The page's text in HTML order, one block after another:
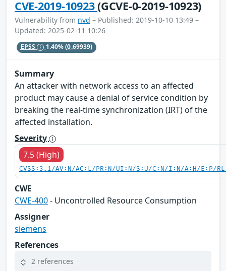
CVE-2019-10923(GCVE-0-2019-10923)
Vulnerability from nvd – Published: 2019-10-10 13:49 –
Updated: 2025-02-11 10:26
EPSS 1.40%(0.69939)
Summary
An attacker with network access to an affected
product may cause a denial of service condition by
breaking the real-time synchronization (IRT) of the
affected installation.
Severity
7.5 (High)
CVSS:3.1/AV:N/AC:L/PR:N/UI:N/S:U/C:N/I:N/A:H/E:P/
CWE
CWE-400- Uncontrolled Resource Consumption
Assigner
siemens
References
2 references